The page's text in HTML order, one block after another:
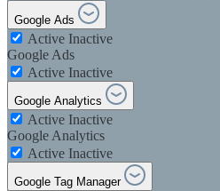
Google Ads
Active Inactive
Google Ads
Active Inactive
Google Analytics
Active Inactive
Google Analytics
Active Inactive
Google Tag Manager